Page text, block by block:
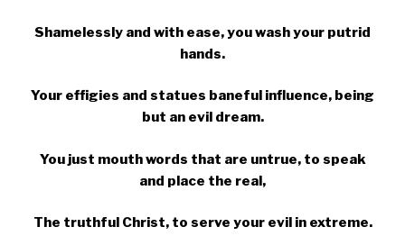
Shamelessly and with ease, you wash your putrid
hands.
Your effigies and statues baneful influence, being
but an evil dream.
You just mouth words that are untrue, to speak
and place the real,
The truthful Christ, to serve your evil in extreme.